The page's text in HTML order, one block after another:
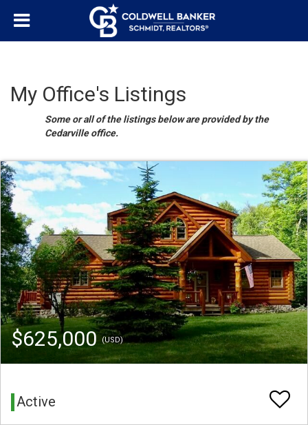
My Office's Listings
Some or all of the listings below are provided by the
Cedarville office.
$625,000(USD)
Active